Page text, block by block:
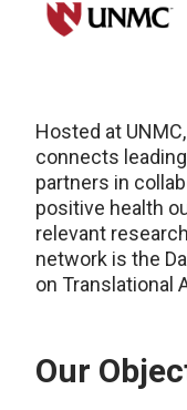
Hosted at
connects
partners in
positive health
relevant
network is the
on Translational
Our